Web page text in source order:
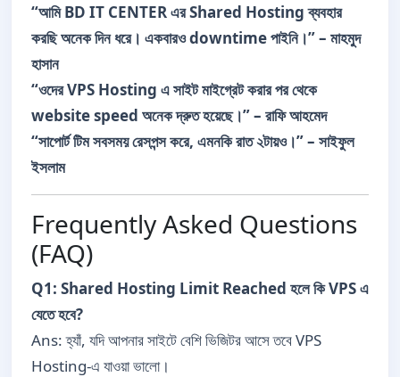
“আমি BD IT CENTER এর Shared Hosting ব্যবহার
করছি অনেক দিন ধরে। একবারও downtime পাইনি।” – মাহমুদ
হাসান
“ওদের VPS Hosting এ সাইট মাইগ্রেট করার পর থেকে
website speed অনেক দ্রুত হয়েছে।” – রাফি আহমেদ
“সাপোর্ট টিম সবসময় রেসপন্স করে, এমনকি রাত ২টায়ও।” – সাইফুল
ইসলাম
Frequently Asked Questions
(FAQ)
Q1: Shared Hosting Limit Reached হলে কি VPS এ
যেতে হবে?
Ans: হ্যাঁ, যদি আপনার সাইটে বেশি ভিজিটর আসে তবে VPS
Hosting-এ যাওয়া ভালো।